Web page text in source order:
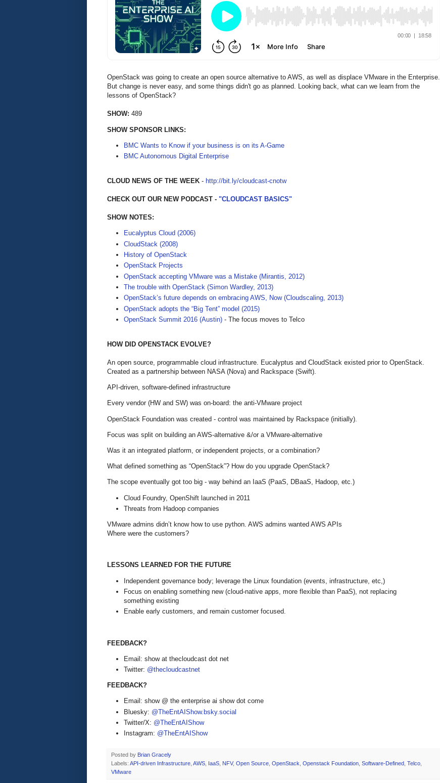
OpenStack was going to create an open source alternative to AWS, as well as displace VMware in the Enterprise.
But change is never easy, and some things didn't go as planned. Looking back, what can we learn from the
lessons of OpenStack?
SHOW: 489
SHOW SPONSOR LINKS:
BMC Wants to Know if your business is on its A-Game
BMC Autonomous Digital Enterprise
CLOUD NEWS OF THE WEEK - http://bit.ly/cloudcast-cnotw
CHECK OUT OUR NEW PODCAST - "CLOUDCAST BASICS"
SHOW NOTES:
Eucalyptus Cloud (2006)
CloudStack (2008)
History of OpenStack
OpenStack Projects
OpenStack accepting VMware was a Mistake (Mirantis, 2012)
The trouble with OpenStack (Simon Wardley, 2013)
OpenStack’s future depends on embracing AWS, Now (Cloudscaling, 2013)
OpenStack adopts the “Big Tent” model (2015)
OpenStack Summit 2016 (Austin) - The focus moves to Telco
HOW DID OPENSTACK EVOLVE?
An open source, programmable cloud infrastructure. Eucalyptus and CloudStack existed prior to OpenStack.
Created as a partnership between NASA (Nova) and Rackspace (Swift).
API-driven, software-defined infrastructure
Every vendor (HW and SW) was on-board: the anti-VMware project
OpenStack Foundation was created - control was maintained by Rackspace (initially).
Focus was split on building an AWS-alternative &/or a VMware-alternative
Was it an integrated platform, or independent projects, or a combination?
What defined something as “OpenStack”? How do you upgrade OpenStack?
The scope eventually got too big - way behind an IaaS (PaaS, DBaaS, Hadoop, etc.)
Cloud Foundry, OpenShift launched in 2011
Threats from Hadoop companies
VMware admins didn’t know how to use python. AWS admins wanted AWS APIs
Where were the customers?
LESSONS LEARNED FOR THE FUTURE
Independent governance body; leverage the Linux foundation (events, infrastructure, etc,)
Focus on enabling something new (cloud-native apps, more flexible than PaaS), not replacing
something existing
Enable early customers, and remain customer focused.
FEEDBACK?
Email: show at thecloudcast dot net
Twitter: @thecloudcastnet
FEEDBACK?
Email: show @ the enterprise ai show dot come
Bluesky: @TheEntAIShow.bsky.social
Twitter/X: @TheEntAIShow
Instagram: @TheEntAIShow
Posted by Brian Gracely
Labels: API-driven Infrastructure AWS IaaS NFV, Open Source OpenStack Openstack Foundation Software-Defined Telco
VMware